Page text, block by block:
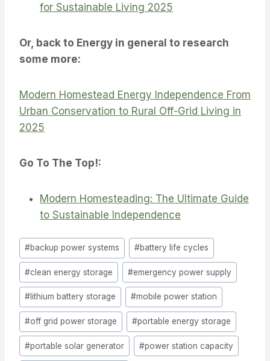
for Sustainable Living 2025
Or, back to Energy in general to research
some more:
Modern Homestead Energy Independence From
Urban Conservation to Rural Off-Grid Living in
2025
Go To The Top!:
Modern Homesteading: The Ultimate Guide
to Sustainable Independence
Post
Tags:
#backup power systems #battery life cycles
#clean energy storage #emergency power supply
#lithium battery storage #mobile power station
#off grid power storage #portable energy storage
#portable solar generator #power station capacity